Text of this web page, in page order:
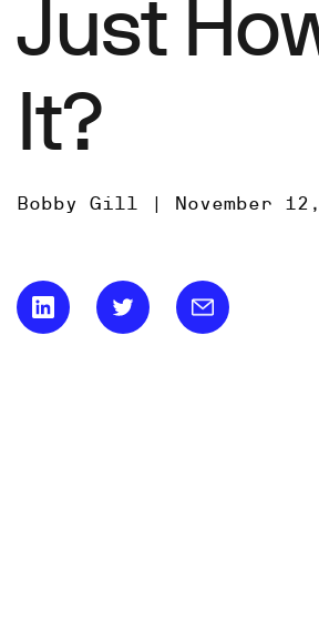
Just
It?
Bobby Gill | November